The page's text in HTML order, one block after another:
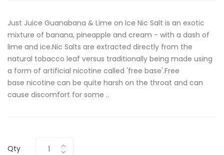
Just Juice Guanabana & Lime on Ice Nic Salt is an exotic
mixture of banana, pineapple and cream - with a dash of
lime and ice.Nic Salts are extracted directly from the
natural tobacco leaf versus traditionally being made using
a form of artificial nicotine called 'free base'.Free
base nicotine can be quite harsh on the throat and can
cause discomfort for some ..
Qty